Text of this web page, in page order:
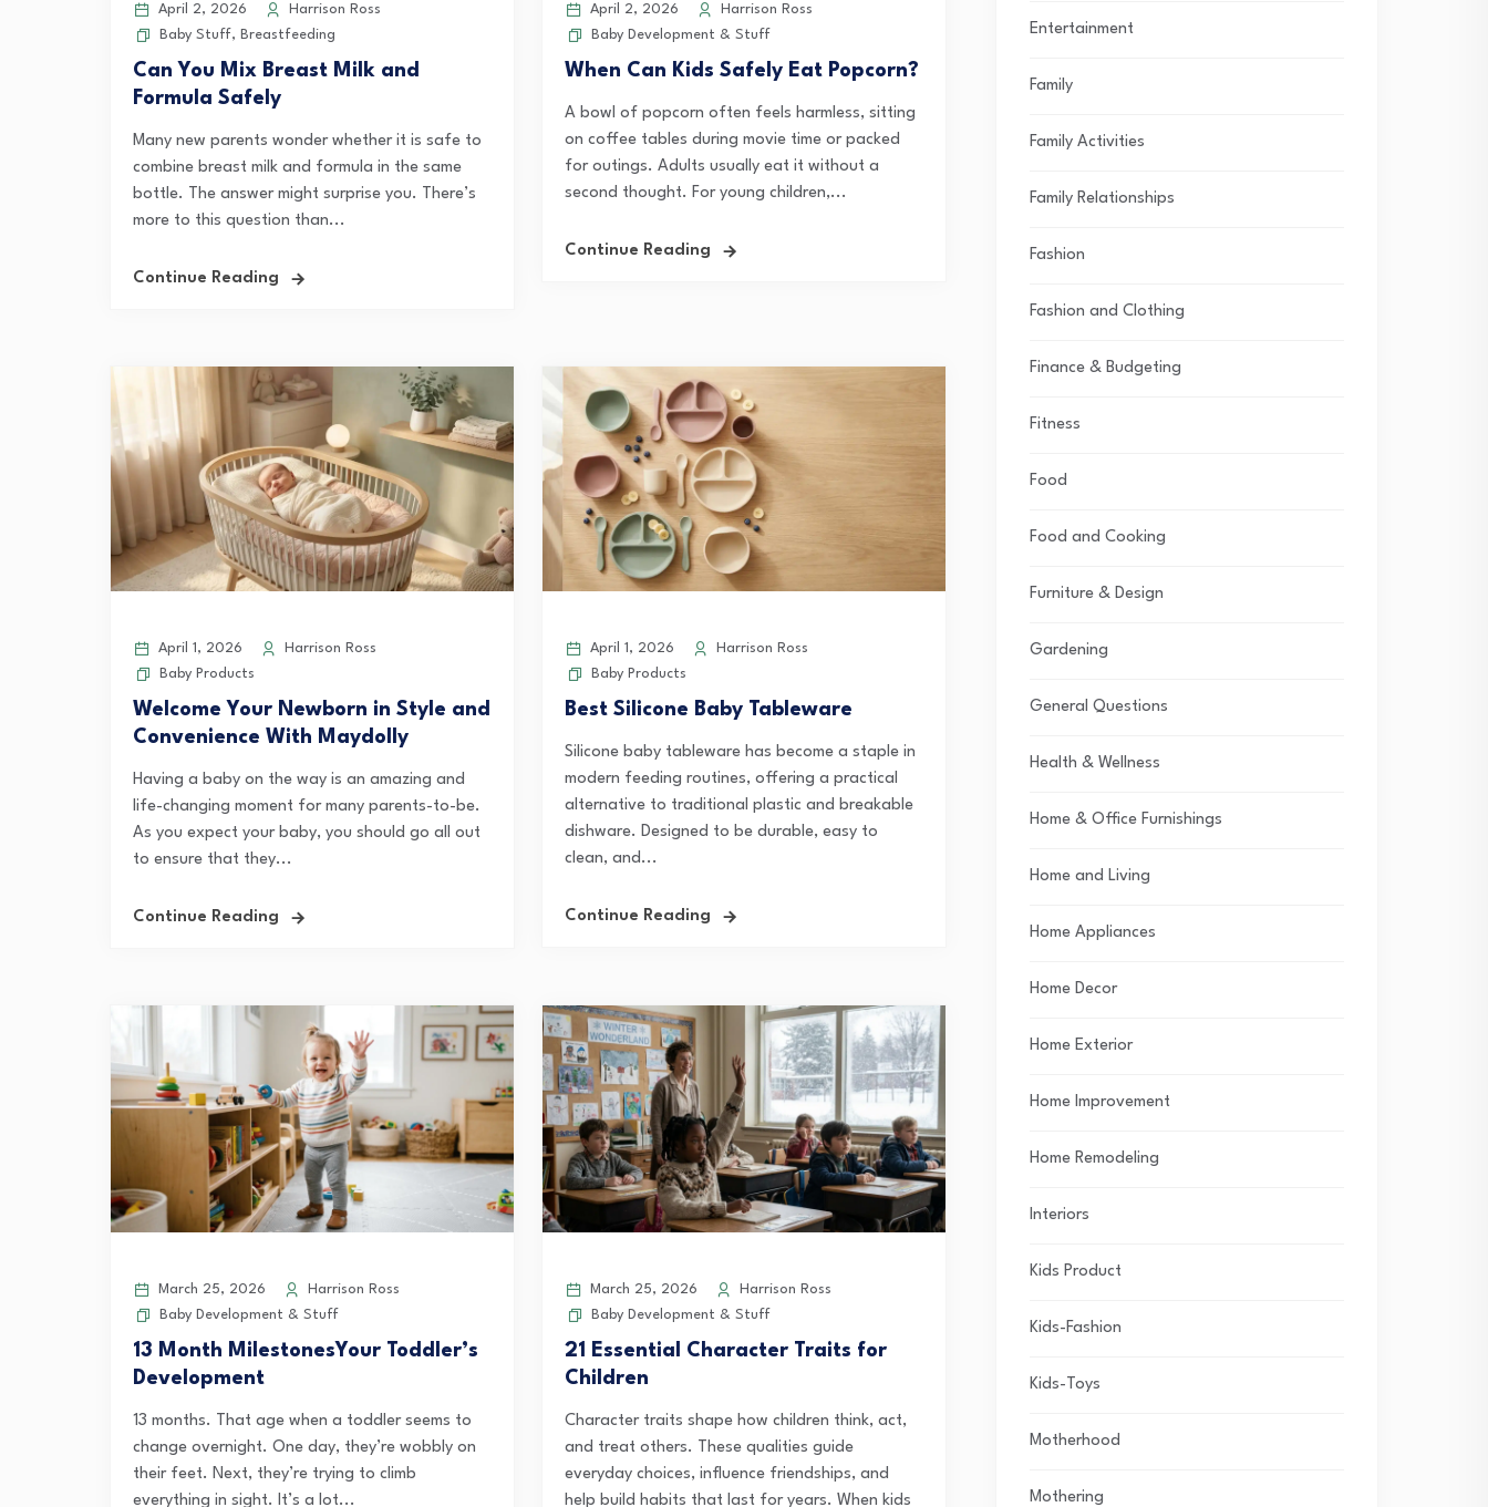
April 2, 2026
Harrison Ross
Baby Stuff, Breastfeeding
Can You Mix Breast Milk and
Formula Safely
Many new parents wonder whether it is safe to
combine breast milk and formula in the same
bottle. The answer might surprise you. There’s
more to this question than...
Continue Reading
April 2, 2026
Harrison Ross
Baby Development & Stuff
When Can Kids Safely Eat Popcorn?
A bowl of popcorn often feels harmless, sitting
on coffee tables during movie time or packed
for outings. Adults usually eat it without a
second thought. For young children,...
Continue Reading
April 1, 2026
Harrison Ross
Baby Products
Welcome Your Newborn in Style and
Convenience With Maydolly
Having a baby on the way is an amazing and
life-changing moment for many parents-to-be.
As you expect your baby, you should go all out
to ensure that they...
Continue Reading
April 1, 2026
Harrison Ross
Baby Products
Best Silicone Baby Tableware
Silicone baby tableware has become a staple in
modern feeding routines, offering a practical
alternative to traditional plastic and breakable
dishware. Designed to be durable, easy to
clean, and...
Continue Reading
March 25, 2026
Harrison Ross
Baby Development & Stuff
13 Month MilestonesYour Toddler’s
Development
13 months. That age when a toddler seems to
change overnight. One day, they’re wobbly on
their feet. Next, they’re trying to climb
everything in sight. It’s a lot...
March 25, 2026
Harrison Ross
Baby Development & Stuff
21 Essential Character Traits for
Children
Character traits shape how children think, act,
and treat others. These qualities guide
everyday choices, influence friendships, and
help build habits that last for years. When kids
Entertainment
Family
Family Activities
Family Relationships
Fashion
Fashion and Clothing
Finance & Budgeting
Fitness
Food
Food and Cooking
Furniture & Design
Gardening
General Questions
Health & Wellness
Home & Office Furnishings
Home and Living
Home Appliances
Home Decor
Home Exterior
Home Improvement
Home Remodeling
Interiors
Kids Product
Kids-Fashion
Kids-Toys
Motherhood
Mothering